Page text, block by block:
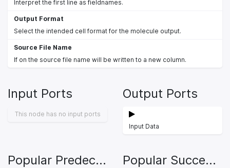
Interpret the first line as fieldnames.
Output Format
Select the intended cell format for the molecule output.
Source File Name
If on the source file name will be written to a new column.
Input Ports
This node has no input ports
Output Ports
Input Data
Popular Predecessors Popular Successors